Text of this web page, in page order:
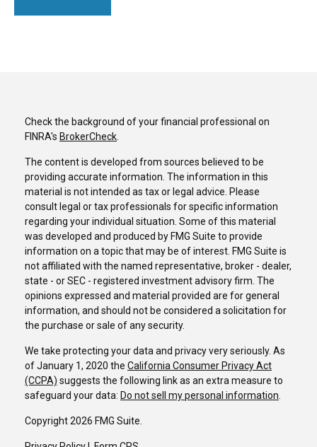
Check the background of your financial professional on
FINRA's BrokerCheck
The content is developed from sources believed to be
providing accurate information. The information in this
material is not intended as tax or legal advice. Please
consult legal or tax professionals for specific information
regarding your individual situation. Some of this material
was developed and produced by FMG Suite to provide
information on a topic that may be of interest. FMG Suite is
not affiliated with the named representative, broker - dealer,
state - or SEC - registered investment advisory firm. The
opinions expressed and material provided are for general
information, and should not be considered a solicitation for
the purchase or sale of any security.
We take protecting your data and privacy very seriously. As
of January 1, 2020 the California Consumer Privacy Act
(CCPA) suggests the following link as an extra measure to
safeguard your data: Do not sell my personal information
Copyright 2026 FMG Suite.